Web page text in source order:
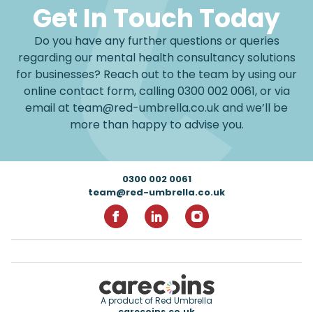
Get In Touch Today
Do you have any further questions or queries
regarding our mental health consultancy solutions
for businesses? Reach out to the team by using our
online contact form, calling 0300 002 0061, or via
email at team@red-umbrella.co.ukand we’ll be
more than happy to advise you.
0300 002 0061
team@red-umbrella.co.uk
RedUmbrella on Facebook
RedUmbrella on Linkedin
RedUmbrella on
A product of Red Umbrella